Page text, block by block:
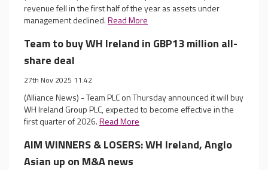
revenue fell in the first half of the year as assets under
management declined.Read More
Team to buy WH Ireland in GBP13 million all-
share deal
27th Nov 2025 11:42
(Alliance News) - Team PLC on Thursday announced it will buy
WH Ireland Group PLC, expected to become effective in the
first quarter of 2026.Read More
AIM WINNERS & LOSERS: WH Ireland, Anglo
Asian up on M&A news